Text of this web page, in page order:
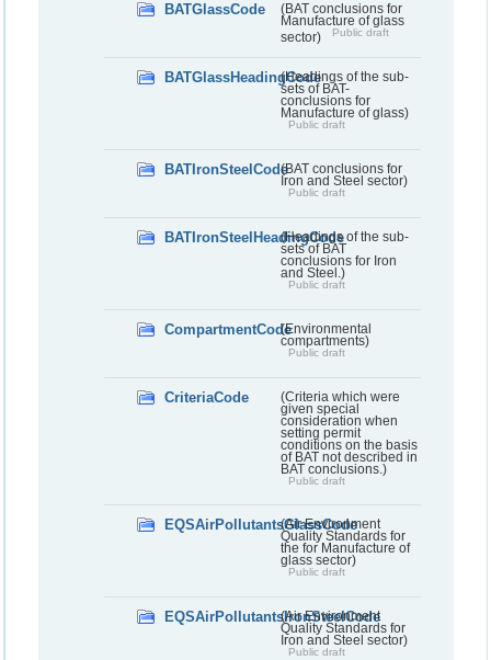
BATGlassCode
(BAT conclusions for
Manufacture of glass
sector)
Public draft
BATGlassHeadingCode(Headings of the sub-
sets of BAT-
conclusions for
Manufacture of glass)
Public draft
BATIronSteelCode(BAT conclusions for
Iron and Steel sector)
Public draft
BATIronSteelHeadingCode(Headings of the sub-
sets of BAT
conclusions for Iron
and Steel.)
Public draft
CompartmentCode(Environmental
compartments)
Public draft
CriteriaCode
(Criteria which were
given special
consideration when
setting permit
conditions on the basis
of BAT not described in
BAT conclusions.)
Public draft
EQSAirPollutantsGlassCode
(Air Environment
Quality Standards for
the for Manufacture of
glass sector)
Public draft
EQSAirPollutantsIronSteelCode
(Air Environment
Quality Standards for
Iron and Steel sector)
Public draft